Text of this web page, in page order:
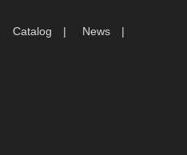
Catalog News